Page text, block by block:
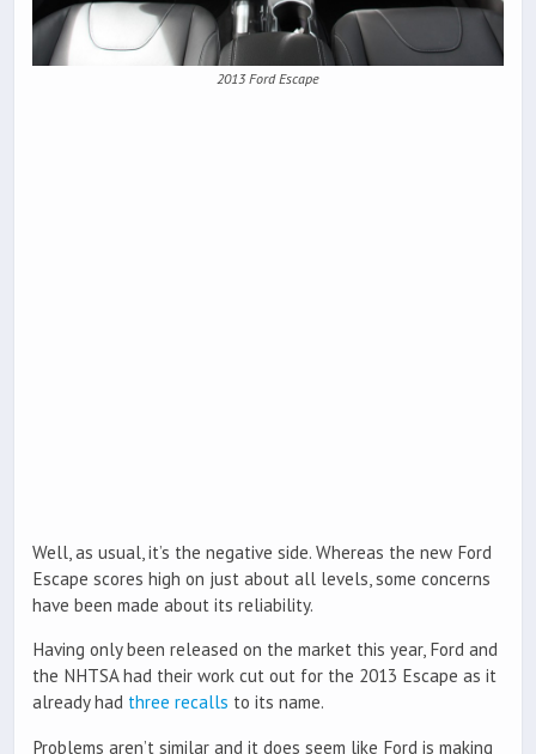
2013 Ford Escape
Well, as usual, it’s the negative side. Whereas the new Ford
Escape scores high on just about all levels, some concerns
have been made about its reliability.
Having only been released on the market this year, Ford and
the NHTSA had their work cut out for the 2013 Escape as it
already had three recalls to its name.
Problems aren’t similar and it does seem like Ford is making